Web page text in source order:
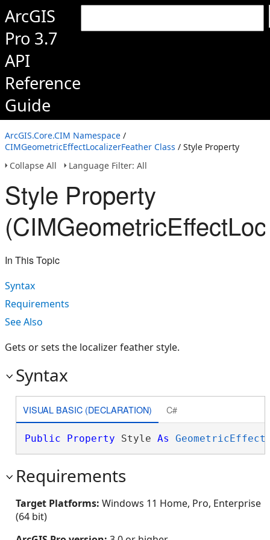
ArcGIS
Pro 3.7
API
Reference
Guide
ArcGIS.Core.CIM Namespace /
CIMGeometricEffectLocalizerFeather Class / Style Property
Collapse All
Language Filter: All
Style Property
In This Topic
Syntax
Requirements
See Also
Gets or sets the localizer feather style.
Syntax
VISUAL BASIC (DECLARATION) C#
Public Property Style As
Requirements
Target Platforms: Windows 11 Home, Pro, Enterprise
(64 bit)